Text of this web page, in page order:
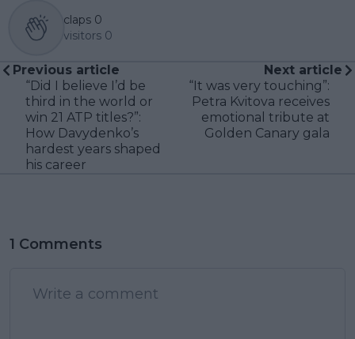
claps 0
visitors 0
Previous article
“Did I believe I’d be
third in the world or
win 21 ATP titles?”:
How Davydenko’s
hardest years shaped
his career
Next article
“It was very touching”:
Petra Kvitova receives
emotional tribute at
Golden Canary gala
1 Comments